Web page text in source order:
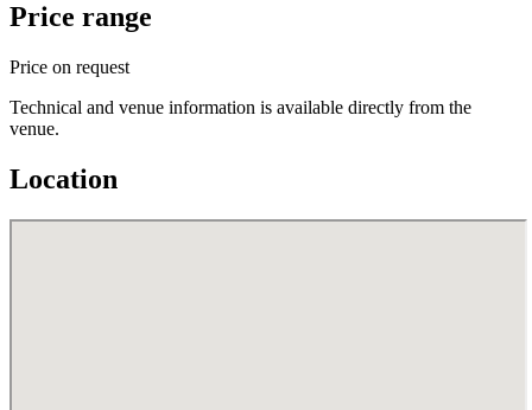
Price range
Price on request
Technical and venue information is available directly from the
venue.
Location